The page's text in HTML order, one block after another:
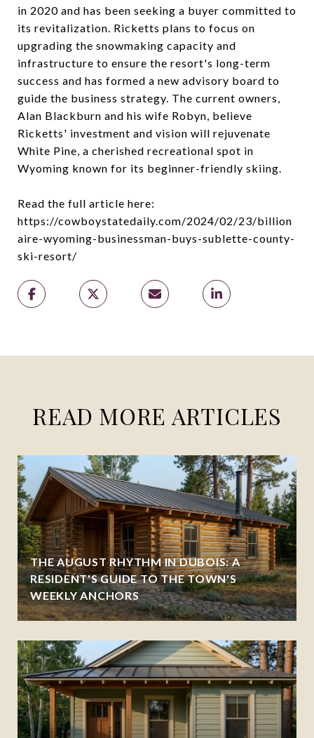
in 2020 and has been seeking a buyer committed to
its revitalization. Ricketts plans to focus on
upgrading the snowmaking capacity and
infrastructure to ensure the resort's long-term
success and has formed a new advisory board to
guide the business strategy. The current owners,
Alan Blackburn and his wife Robyn, believe
Ricketts' investment and vision will rejuvenate
White Pine, a cherished recreational spot in
Wyoming known for its beginner-friendly skiing.
Read the full article here:
https://cowboystatedaily.com/2024/02/23/billion
aire-wyoming-businessman-buys-sublette-county-
ski-resort/
READ MORE ARTICLES
THE AUGUST RHYTHM IN DUBOIS: A
RESIDENT'S GUIDE TO THE TOWN'S
WEEKLY ANCHORS